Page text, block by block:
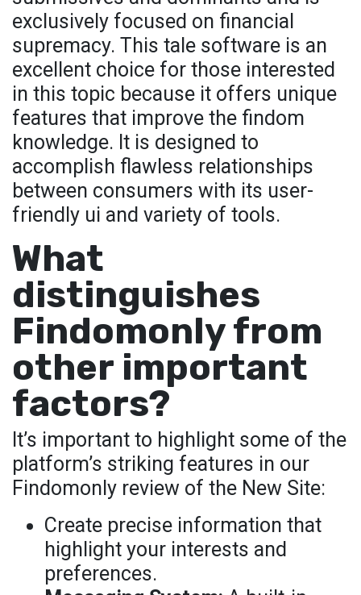
exclusively focused on financial
supremacy. This tale software is an
excellent choice for those interested
in this topic because it offers unique
features that improve the findom
knowledge. It is designed to
accomplish flawless relationships
between consumers with its user-
friendly ui and variety of tools.
What
distinguishes
Findomonly from
other important
factors?
It’s important to highlight some of the
platform’s striking features in our
Findomonly review of the New Site:
Create precise information that
highlight your interests and
preferences.